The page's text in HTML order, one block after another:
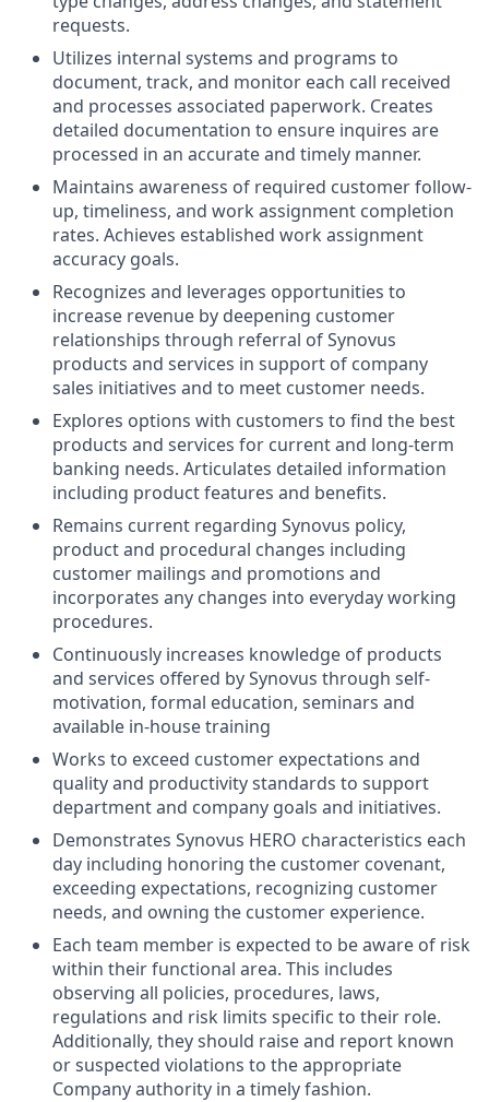
requests.
Utilizes internal systems and programs to
document, track, and monitor each call received
and processes associated paperwork. Creates
detailed documentation to ensure inquires are
processed in an accurate and timely manner.
Maintains awareness of required customer follow-
up, timeliness, and work assignment completion
rates. Achieves established work assignment
accuracy goals.
Recognizes and leverages opportunities to
increase revenue by deepening customer
relationships through referral of Synovus
products and services in support of company
sales initiatives and to meet customer needs.
Explores options with customers to find the best
products and services for current and long-term
banking needs. Articulates detailed information
including product features and benefits.
Remains current regarding Synovus policy,
product and procedural changes including
customer mailings and promotions and
incorporates any changes into everyday working
procedures.
Continuously increases knowledge of products
and services offered by Synovus through self-
motivation, formal education, seminars and
available in-house training
Works to exceed customer expectations and
quality and productivity standards to support
department and company goals and initiatives.
Demonstrates Synovus HERO characteristics each
day including honoring the customer covenant,
exceeding expectations, recognizing customer
needs, and owning the customer experience.
Each team member is expected to be aware of risk
within their functional area. This includes
observing all policies, procedures, laws,
regulations and risk limits specific to their role.
Additionally, they should raise and report known
or suspected violations to the appropriate
Company authority in a timely fashion.